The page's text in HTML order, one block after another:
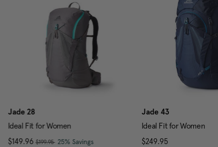
Jade 28
Ideal Fit for Women
Now
$149.96 , was
$199.95 , discount of
25% Savings The current price is Now $149.96 ,
Jade 43
Ideal Fit for Women
$249.95